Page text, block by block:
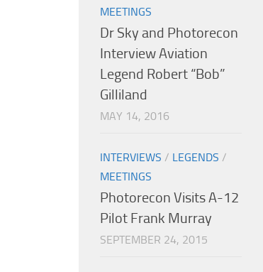
MEETINGS
Dr Sky and Photorecon
Interview Aviation
Legend Robert “Bob”
Gilliland
MAY 14, 2016
INTERVIEWS / LEGENDS /
MEETINGS
Photorecon Visits A-12
Pilot Frank Murray
SEPTEMBER 24, 2015